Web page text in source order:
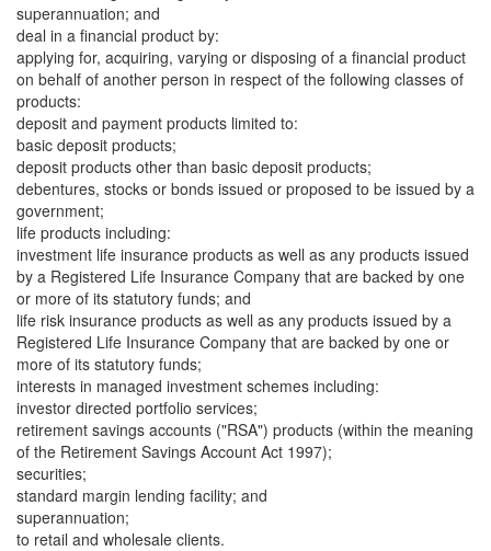
superannuation; and
deal in a financial product by:
applying for, acquiring, varying or disposing of a financial product
on behalf of another person in respect of the following classes of
products:
deposit and payment products limited to:
basic deposit products;
deposit products other than basic deposit products;
debentures, stocks or bonds issued or proposed to be issued by a
government;
life products including:
investment life insurance products as well as any products issued
by a Registered Life Insurance Company that are backed by one
or more of its statutory funds; and
life risk insurance products as well as any products issued by a
Registered Life Insurance Company that are backed by one or
more of its statutory funds;
interests in managed investment schemes including:
investor directed portfolio services;
retirement savings accounts ("RSA") products (within the meaning
of the Retirement Savings Account Act 1997);
securities;
standard margin lending facility; and
superannuation;
to retail and wholesale clients.